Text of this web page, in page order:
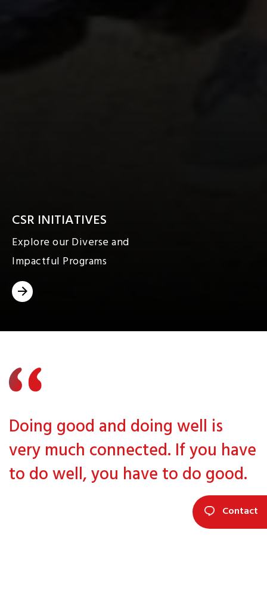
CSR INITIATIVES
Explore our Diverse and
Impactful Programs
Doing good and doing well is
very much connected. If you have
to do well, you have to do good.
Contact